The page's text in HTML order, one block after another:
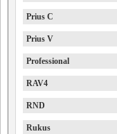
Prius C
Prius V
Professional
RAV4
RND
Rukus